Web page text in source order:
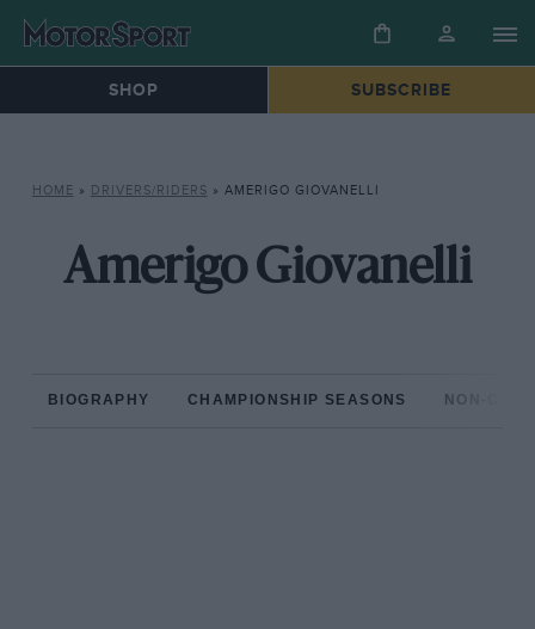
SHOP SUBSCRIBE
HOME » DRIVERS/RIDERS » AMERIGO GIOVANELLI
Amerigo Giovanelli
BIOGRAPHY CHAMPIONSHIP SEASONS NON-